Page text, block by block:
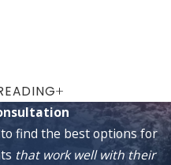
find the best options for
that work well with their